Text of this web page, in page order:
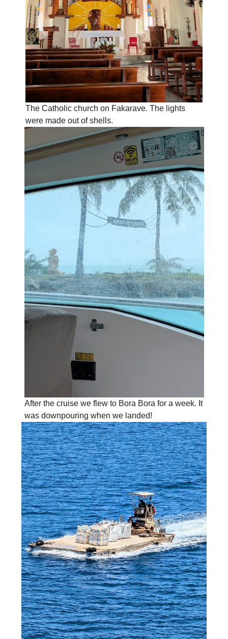
The Catholic church on Fakarave. The lights
were made out of shells.
After the cruise we flew to Bora Bora for a week. It
was downpouring when we landed!